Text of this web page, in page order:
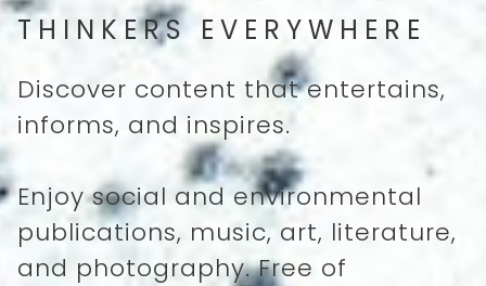
THINKERS EVERYWHERE
Discover content that entertains,
informs, and inspires.
Enjoy social and environmental
publications, music, art, literature,
and photography. Free of